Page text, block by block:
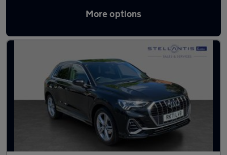
More options
Latest used Audi Q3 in Walton-on-Thames